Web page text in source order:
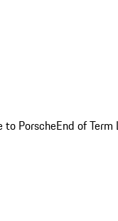
to PorscheEnd of Term